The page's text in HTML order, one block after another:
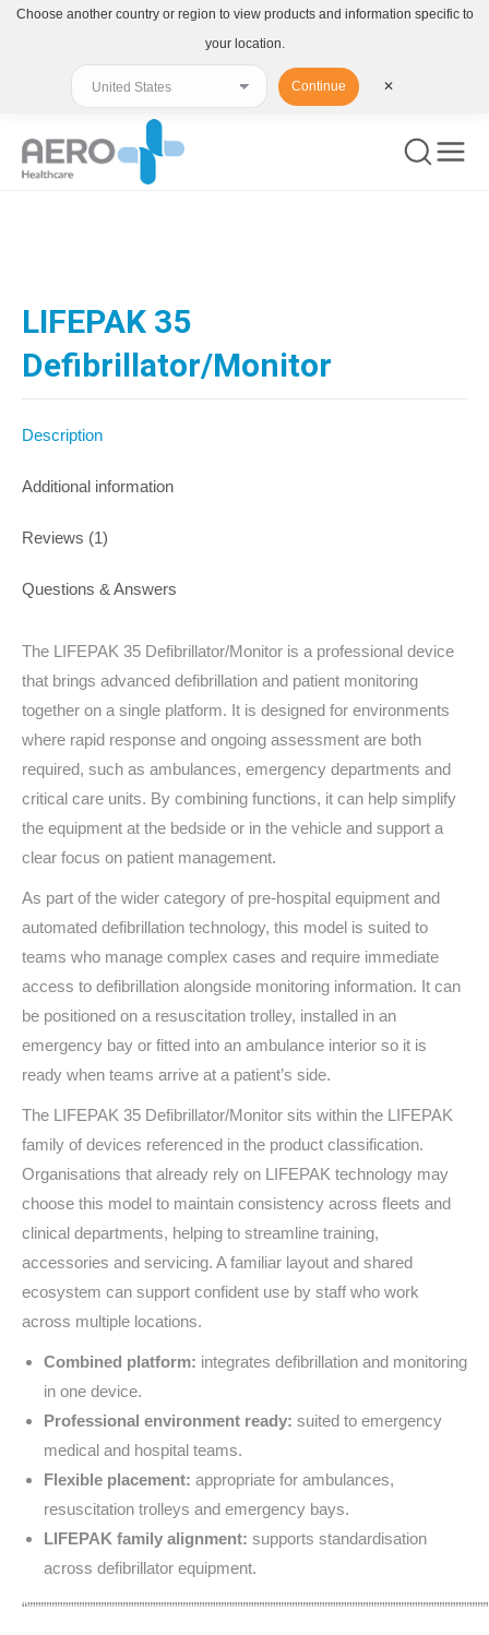
LIFEPAK 35
Defibrillator/Monitor
Description
Additional information
Reviews (1)
Questions & Answers
The LIFEPAK 35 Defibrillator/Monitor is a professional device
that brings advanced defibrillation and patient monitoring
together on a single platform. It is designed for environments
where rapid response and ongoing assessment are both
required, such as ambulances, emergency departments and
critical care units. By combining functions, it can help simplify
the equipment at the bedside or in the vehicle and support a
clear focus on patient management.
As part of the wider category of pre-hospital equipment and
automated defibrillation technology, this model is suited to
teams who manage complex cases and require immediate
access to defibrillation alongside monitoring information. It can
be positioned on a resuscitation trolley, installed in an
emergency bay or fitted into an ambulance interior so it is
ready when teams arrive at a patient’s side.
The LIFEPAK 35 Defibrillator/Monitor sits within the LIFEPAK
family of devices referenced in the product classification.
Organisations that already rely on LIFEPAK technology may
choose this model to maintain consistency across fleets and
clinical departments, helping to streamline training,
accessories and servicing. A familiar layout and shared
ecosystem can support confident use by staff who work
across multiple locations.
Combined platform: integrates defibrillation and monitoring
in one device.
Professional environment ready: suited to emergency
medical and hospital teams.
Flexible placement: appropriate for ambulances,
resuscitation trolleys and emergency bays.
LIFEPAK family alignment: supports standardisation
across defibrillator equipment.
Choose another country or region to view products and information specific to
your location.
Continue ✕